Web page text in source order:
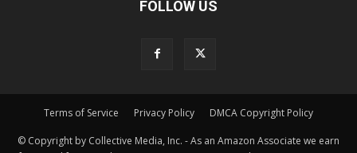
FOLLOW US
Terms of Service Privacy Policy DMCA Copyright Policy
© Copyright by Collective Media, Inc. - As an Amazon Associate we earn